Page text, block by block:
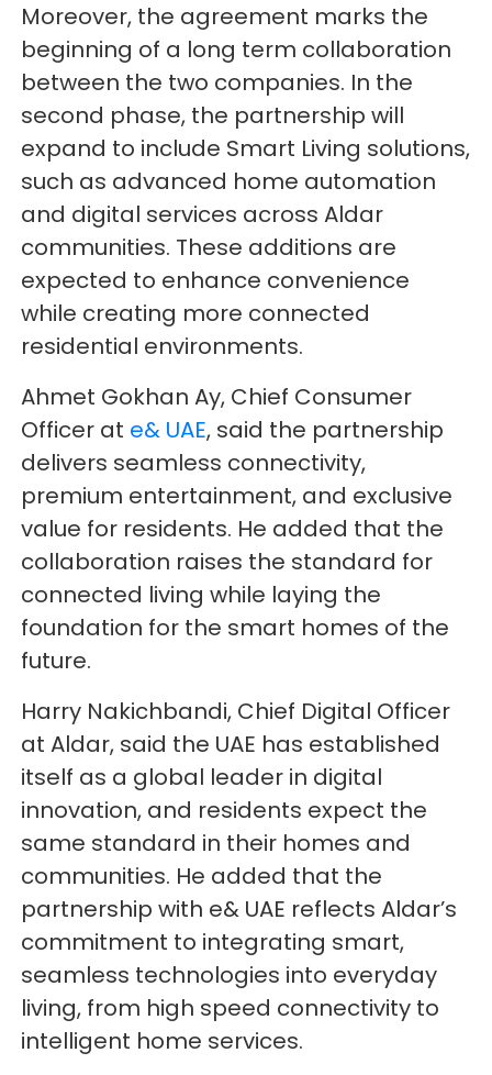
Moreover, the agreement marks the
beginning of a long term collaboration
between the two companies. In the
second phase, the partnership will
expand to include Smart Living solutions,
such as advanced home automation
and digital services across Aldar
communities. These additions are
expected to enhance convenience
while creating more connected
residential environments.
Ahmet Gokhan Ay, Chief Consumer
Officer at e& UAE, said the partnership
delivers seamless connectivity,
premium entertainment, and exclusive
value for residents. He added that the
collaboration raises the standard for
connected living while laying the
foundation for the smart homes of the
future.
Harry Nakichbandi, Chief Digital Officer
at Aldar, said the UAE has established
itself as a global leader in digital
innovation, and residents expect the
same standard in their homes and
communities. He added that the
partnership with e& UAE reflects Aldar’s
commitment to integrating smart,
seamless technologies into everyday
living, from high speed connectivity to
intelligent home services.